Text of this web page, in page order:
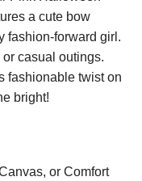
a cute bow
fashion-forward girl.
or casual outings.
fashionable twist on
bright!
or Comfort